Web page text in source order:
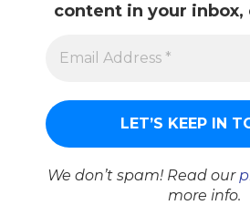
content in your inbox,
We don’t spam! Read our
more info.